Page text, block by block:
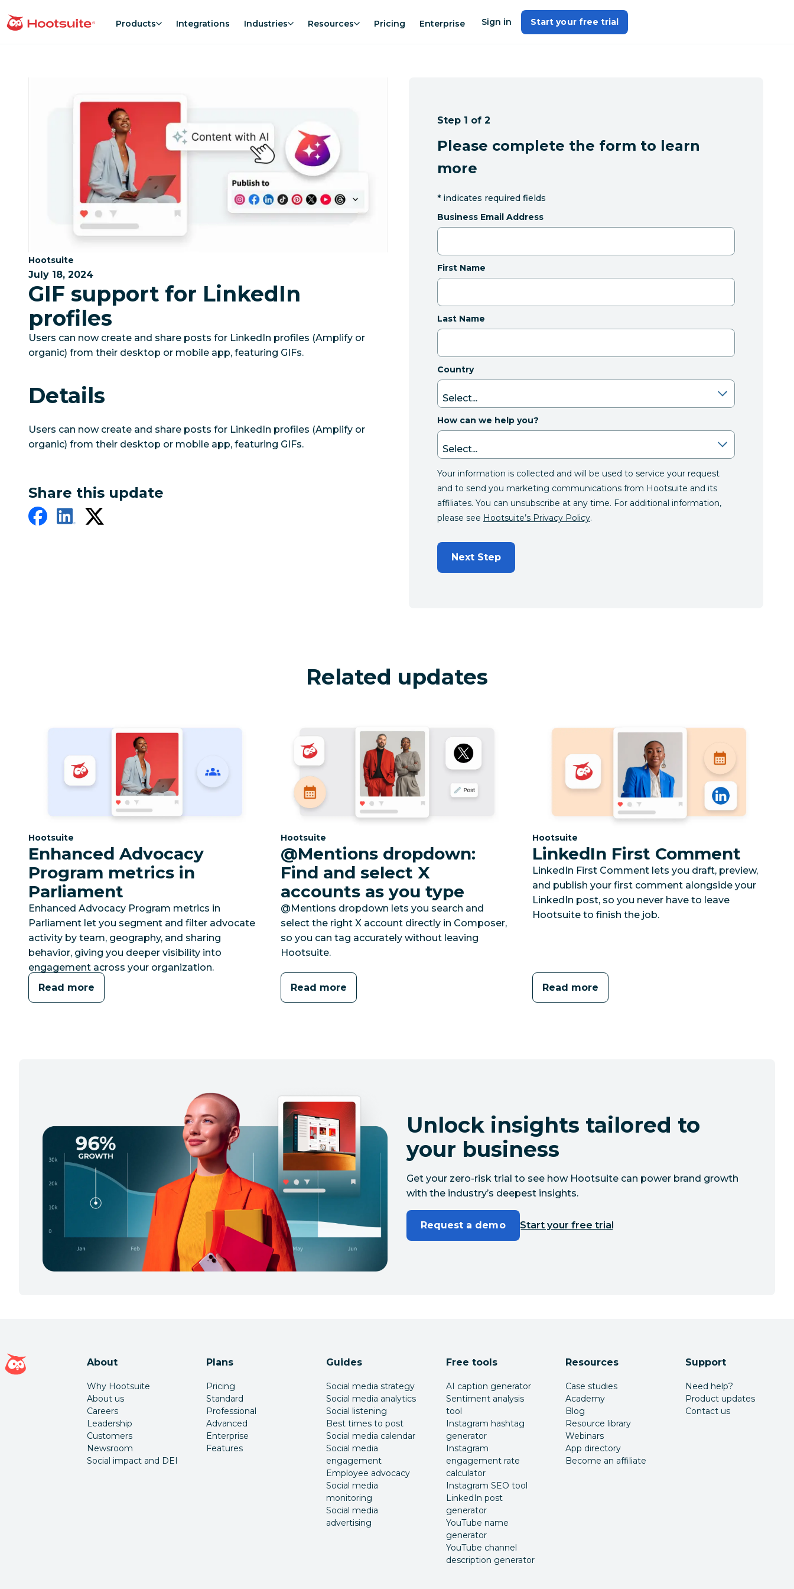
to
homepage Products Integrations Industries Resources Pricing Enterprise Sign in Start your free trial
Category:
Hootsuite
July 18, 2024
GIF support for LinkedIn
profiles
Users can now create and share posts for LinkedIn profiles (Amplify or
organic) from their desktop or mobile app, featuring GIFs.
Details
Users can now create and share posts for LinkedIn profiles (Amplify or
organic) from their desktop or mobile app, featuring GIFs.
Share this update
Step 1 of 2
Please complete the form to learn
more
* indicates required fields
Business Email Address
First Name
Last Name
Country
How can we help you?
Your information is collected and will be used to service your request
and to send you marketing communications from Hootsuite and its
affiliates. You can unsubscribe at any time. For additional information,
please see Hootsuite’s Privacy Policy.
Next Step
Related updates
Category:
Hootsuite
Enhanced Advocacy
Program metrics in
Parliament
Enhanced Advocacy Program metrics in
Parliament let you segment and filter advocate
activity by team, geography, and sharing
behavior, giving you deeper visibility into
engagement across your organization.
Read more
Category:
Hootsuite
@Mentions dropdown:
Find and select X
accounts as you type
@Mentions dropdown lets you search and
select the right X account directly in Composer,
so you can tag accurately without leaving
Hootsuite.
Read more
Category:
Hootsuite
LinkedIn First Comment
LinkedIn First Comment lets you draft, preview,
and publish your first comment alongside your
LinkedIn post, so you never have to leave
Hootsuite to finish the job.
Read more
Unlock insights tailored to
your business
Get your zero-risk trial to see how Hootsuite can power brand growth
with the industry’s deepest insights.
Request a demo Start your free trial
Hootsuite homepage
About
Why Hootsuite
About us
Careers
Leadership
Customers
Newsroom
Social impact and DEI
Plans
Pricing
Standard
Professional
Advanced
Enterprise
Features
Guides
Social media strategy
Social media analytics
Social listening
Best times to post
Social media calendar
Social media
engagement
Employee advocacy
Social media
monitoring
Social media
advertising
Free tools
AI caption generator
Sentiment analysis
tool
Instagram hashtag
generator
Instagram
engagement rate
calculator
Instagram SEO tool
LinkedIn post
generator
YouTube name
generator
YouTube channel
description generator
Resources
Case studies
Academy
Blog
Resource library
Webinars
App directory
Become an affiliate
Support
Need help?
Product updates
Contact us